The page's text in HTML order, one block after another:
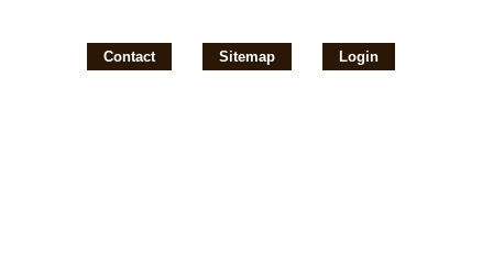
Contact Sitemap Login